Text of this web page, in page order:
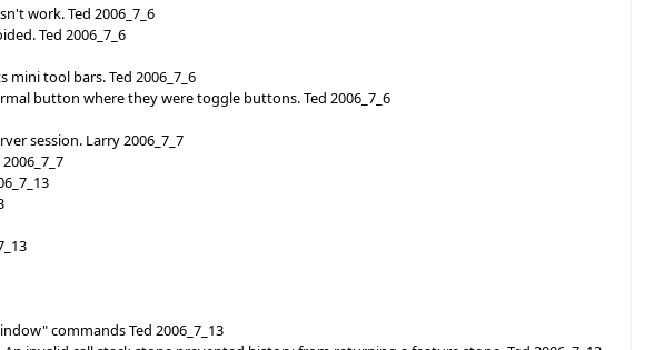
work. Ted 2006_7_6
Ted 2006_7_6
tool bars. Ted 2006_7_6
button where they were toggle buttons. Ted 2006_7_6
session. Larry 2006_7_7
commands Ted 2006_7_13